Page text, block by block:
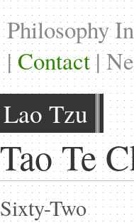
Philosophy
| Contact|
Lao Tzu
Tao Te
Sixty-Two